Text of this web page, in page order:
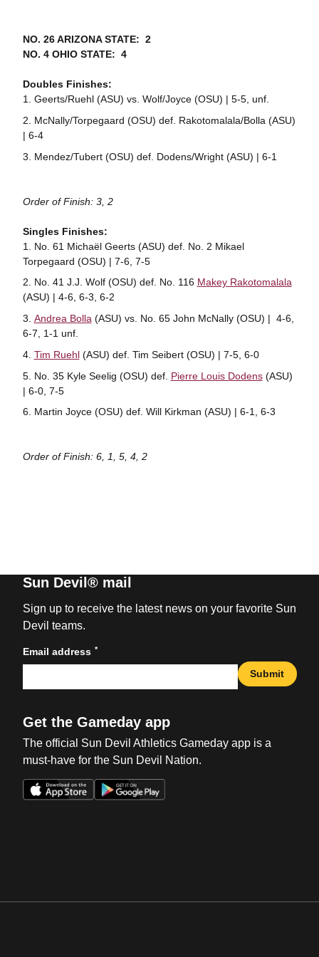
NO. 26 ARIZONA STATE: 2
NO. 4 OHIO STATE: 4
Doubles Finishes:
Geerts/Ruehl (ASU) vs. Wolf/Joyce (OSU) | 5-5, unf.
McNally/Torpegaard (OSU) def. Rakotomalala/Bolla (ASU)
| 6-4
Mendez/Tubert (OSU) def. Dodens/Wright (ASU) | 6-1
Order of Finish: 3, 2
Singles Finishes:
No. 61 Michaël Geerts (ASU) def. No. 2 Mikael
Torpegaard (OSU) | 7-6, 7-5
No. 41 J.J. Wolf (OSU) def. No. 116 Makey Rakotomalala
(ASU) | 4-6, 6-3, 6-2
Andrea Bolla (ASU) vs. No. 65 John McNally (OSU) | 4-6,
6-7, 1-1 unf.
Tim Ruehl(ASU) def. Tim Seibert (OSU) | 7-5, 6-0
No. 35 Kyle Seelig (OSU) def. Pierre Louis Dodens(ASU)
| 6-0, 7-5
Martin Joyce (OSU) def. Will Kirkman (ASU) | 6-1, 6-3
Order of Finish: 6, 1, 5, 4, 2
Sun Devil® mail
Sign up to receive the latest news on your favorite Sun
Devil teams.
Email address *
Submit
Get the Gameday app
The official Sun Devil Athletics Gameday app is a
must-have for the Sun Devil Nation.